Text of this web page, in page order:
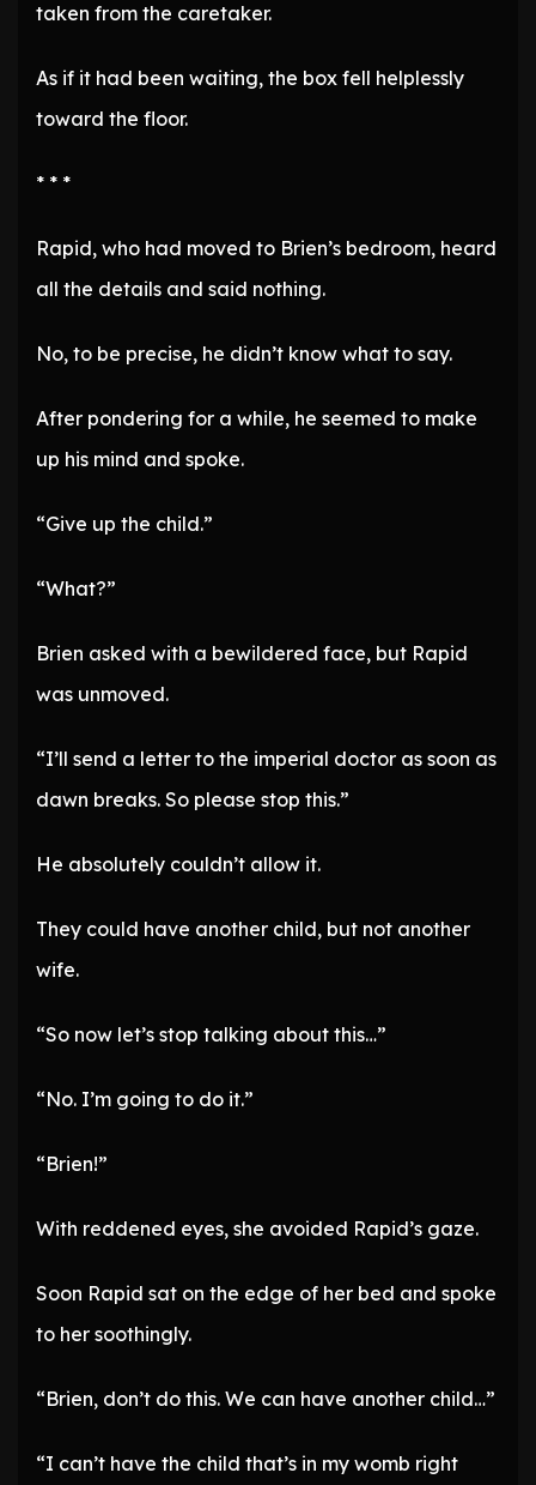
taken from the caretaker.
As if it had been waiting, the box fell helplessly
toward the floor.
* * *
Rapid, who had moved to Brien’s bedroom, heard
all the details and said nothing.
No, to be precise, he didn’t know what to say.
After pondering for a while, he seemed to make
up his mind and spoke.
“Give up the child.”
“What?”
Brien asked with a bewildered face, but Rapid
was unmoved.
“I’ll send a letter to the imperial doctor as soon as
dawn breaks. So please stop this.”
He absolutely couldn’t allow it.
They could have another child, but not another
wife.
“So now let’s stop talking about this…”
“No. I’m going to do it.”
“Brien!”
With reddened eyes, she avoided Rapid’s gaze.
Soon Rapid sat on the edge of her bed and spoke
to her soothingly.
“Brien, don’t do this. We can have another child…”
“I can’t have the child that’s in my womb right